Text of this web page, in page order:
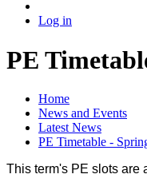
Log in
PE
Home
News and Events
Latest News
PE Timetable -
This term's PE slots are